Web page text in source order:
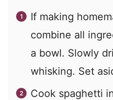
If making
combine all
a bowl. Slowly
whisking. Set
Cook spaghetti